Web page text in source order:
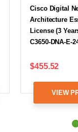
Cisco Digital
Architecture
License (3
C3650-DNA-E-
$455.52
VIEW